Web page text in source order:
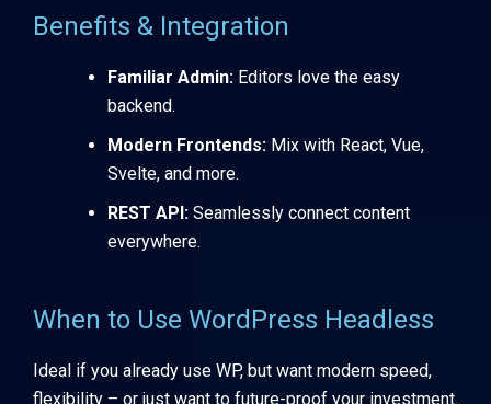
Benefits & Integration
Familiar Admin: Editors love the easy
backend.
Modern Frontends: Mix with React, Vue,
Svelte, and more.
REST API: Seamlessly connect content
everywhere.
When to Use WordPress Headless
Ideal if you already use WP, but want modern speed,
flexibility – or just want to future-proof your investment.